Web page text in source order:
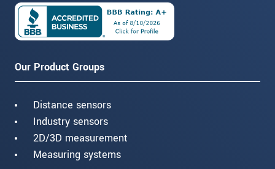
Our Product Groups
Distance sensors
Industry sensors
2D/3D measurement
Measuring systems